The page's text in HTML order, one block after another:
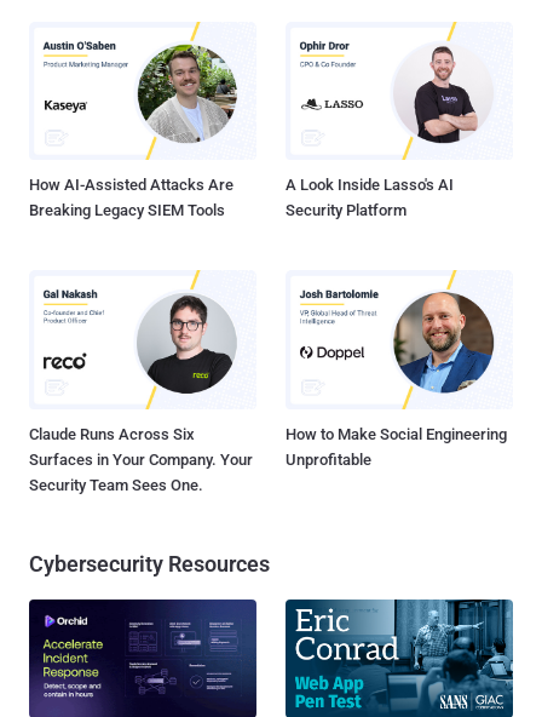
How AI-Assisted Attacks Are
Breaking Legacy SIEM Tools
A Look Inside Lasso's AI
Security Platform
Claude Runs Across Six
Surfaces in Your Company. Your
Security Team Sees One.
How to Make Social Engineering
Unprofitable
Cybersecurity Resources